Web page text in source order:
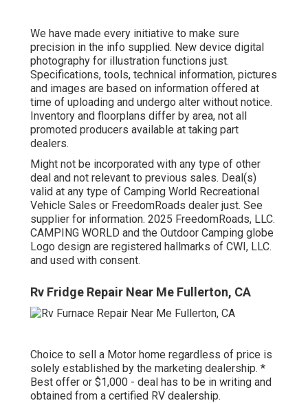
We have made every initiative to make sure
precision in the info supplied. New device digital
photography for illustration functions just.
Specifications, tools, technical information, pictures
and images are based on information offered at
time of uploading and undergo alter without notice.
Inventory and floorplans differ by area, not all
promoted producers available at taking part
dealers.
Might not be incorporated with any type of other
deal and not relevant to previous sales. Deal(s)
valid at any type of Camping World Recreational
Vehicle Sales or FreedomRoads dealer just. See
supplier for information. 2025 FreedomRoads, LLC.
CAMPING WORLD and the Outdoor Camping globe
Logo design are registered hallmarks of CWI, LLC.
and used with consent.
Rv Fridge Repair Near Me Fullerton, CA
Choice to sell a Motor home regardless of price is
solely established by the marketing dealership. *
Best offer or $1,000 - deal has to be in writing and
obtained from a certified RV dealership.